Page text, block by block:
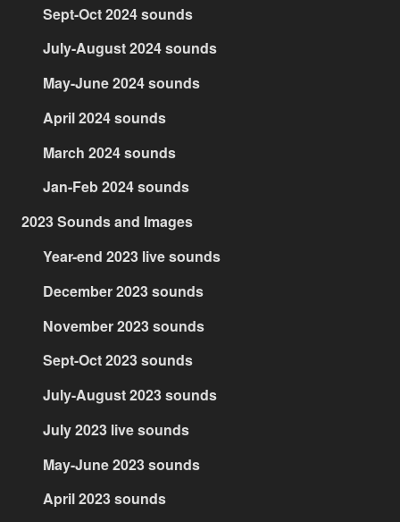
Sept-Oct 2024 sounds
July-August 2024 sounds
May-June 2024 sounds
April 2024 sounds
March 2024 sounds
Jan-Feb 2024 sounds
2023 Sounds and Images
Year-end 2023 live sounds
December 2023 sounds
November 2023 sounds
Sept-Oct 2023 sounds
July-August 2023 sounds
July 2023 live sounds
May-June 2023 sounds
April 2023 sounds